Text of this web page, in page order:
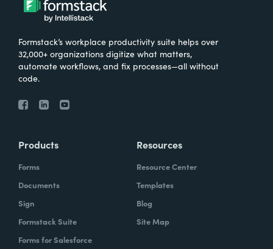
Formstack’s workplace productivity suite helps over
32,000+ organizations digitize what matters,
automate workflows, and fix processes—all without
code.
Products
Forms
Documents
Sign
Formstack Suite
Forms for Salesforce
Resources
Resource Center
Templates
Blog
Site Map